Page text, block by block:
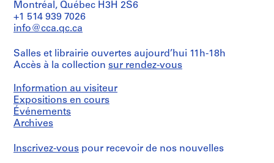
Montréal, Québec H3H 2S6
+1 514 939 7026
info@cca.qc.ca
Salles et librairie ouvertes aujourd’hui 11h-18h
Accès à la collection sur rendez-vous
Information au visiteur
Expositions en cours
Événements
Archives
Inscrivez-vous pour recevoir de nos nouvelles